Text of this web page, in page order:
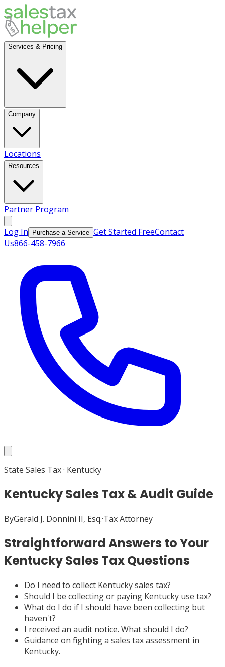
Services & Pricing
Company
Locations
Resources
Partner Program
Log In Purchase a Service Get Started FreeContact
Us866-458-7966
State Sales Tax· Kentucky
Kentucky Sales Tax & Audit Guide
ByGerald J. Donnini II, Esq.·Tax Attorney
Straightforward Answers to Your
Kentucky Sales Tax Questions
Do I need to collect Kentucky sales tax?
Should I be collecting or paying Kentucky use tax?
What do I do if I should have been collecting but
haven't?
I received an audit notice. What should I do?
Guidance on fighting a sales tax assessment in
Kentucky.